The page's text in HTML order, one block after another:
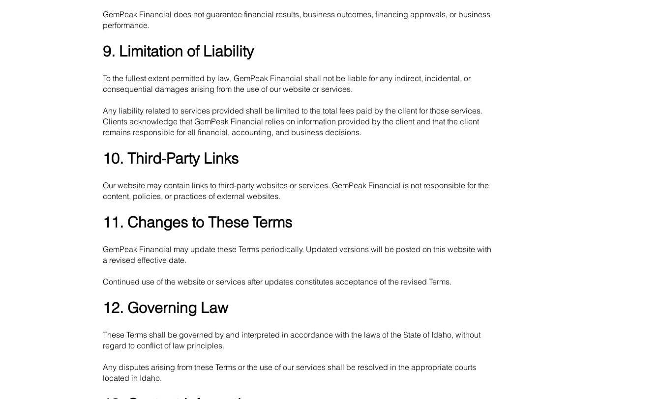
GemPeak Financial does not guarantee financial results, business outcomes, financing approvals, or business
performance.
9. Limitation of Liability
To the fullest extent permitted by law, GemPeak Financial shall not be liable for any indirect, incidental, or
consequential damages arising from the use of our website or services.
Any liability related to services provided shall be limited to the total fees paid by the client for those services.
Clients acknowledge that GemPeak Financial relies on information provided by the client and that the client
remains responsible for all financial, accounting, and business decisions.
10. Third-Party Links
Our website may contain links to third-party websites or services. GemPeak Financial is not responsible for the
content, policies, or practices of external websites.
11. Changes to These Terms
GemPeak Financial may update these Terms periodically. Updated versions will be posted on this website with
a revised effective date.
Continued use of the website or services after updates constitutes acceptance of the revised Terms.
12. Governing Law
These Terms shall be governed by and interpreted in accordance with the laws of the State of Idaho, without
regard to conflict of law principles.
Any disputes arising from these Terms or the use of our services shall be resolved in the appropriate courts
located in Idaho.